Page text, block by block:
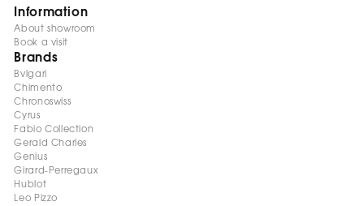
Information
About showroom
Book a visit
Brands
Bvlgari
Chimento
Chronoswiss
Cyrus
Fabio Collection
Gerald Charles
Genius
Girard-Perregaux
Hublot
Leo Pizzo